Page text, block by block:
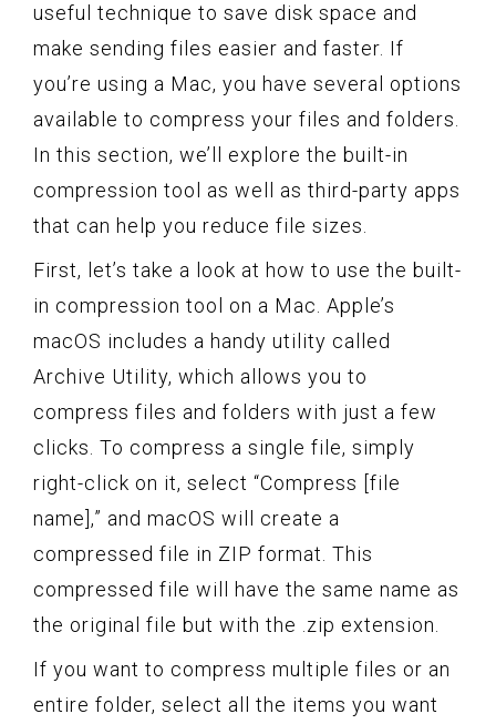
useful technique to save disk space and
make sending files easier and faster. If
you’re using a Mac, you have several options
available to compress your files and folders.
In this section, we’ll explore the built-in
compression tool as well as third-party apps
that can help you reduce file sizes.
First, let’s take a look at how to use the built-
in compression tool on a Mac. Apple’s
macOS includes a handy utility called
Archive Utility, which allows you to
compress files and folders with just a few
clicks. To compress a single file, simply
right-click on it, select “Compress [file
name],” and macOS will create a
compressed file in ZIP format. This
compressed file will have the same name as
the original file but with the .zip extension.
If you want to compress multiple files or an
entire folder, select all the items you want